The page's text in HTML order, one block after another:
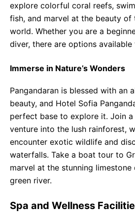
explore colorful coral reefs,
fish, and marvel at the beauty of
world. Whether you are a
diver, there are options
Immerse in Nature’s Wonders
Pangandaran is blessed with an
beauty, and Hotel Sofia
perfect base to explore it. Join a
venture into the lush rainforest,
encounter exotic wildlife and
waterfalls. Take a boat tour to
marvel at the stunning
green river.
Spa and Wellness